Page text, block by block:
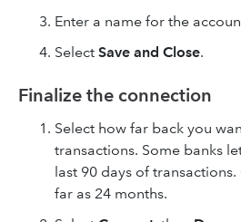
Enter a name for the
Select Save and Close.
Finalize the connection
Select how far back you
transactions. Some banks
last 90 days of
far as 24 months.